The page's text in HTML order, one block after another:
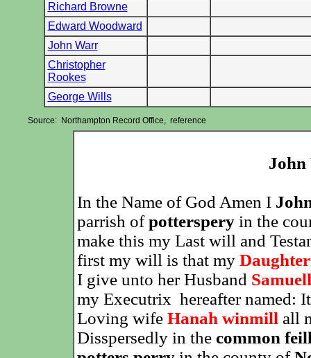
Richard Browne
Edward Woodward
John Warr
Christopher
Rookes
George Wills
Source: Northampton Record Office, reference
In the Name of God Amen I
parrish ofpottersperyin the
make this my Last will and
first my will is that my
I give unto her Husband
my Executrix hereafter named:
Loving wife Hanah winmill all
Disspersedly in the common